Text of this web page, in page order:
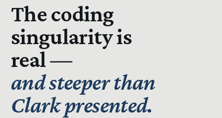
The coding
singularity is
real —
and steeper than
Clark presented.